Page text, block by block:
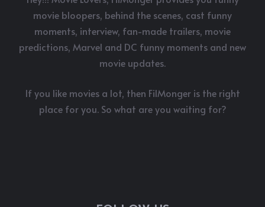
movie bloopers, behind the scenes, cast funny
moments, interview, fan-made trailers, movie
predictions, Marvel and DC funny moments and new
movie updates.
If you like movies a lot, then FilMonger is the right
place for you. So what are you waiting for?